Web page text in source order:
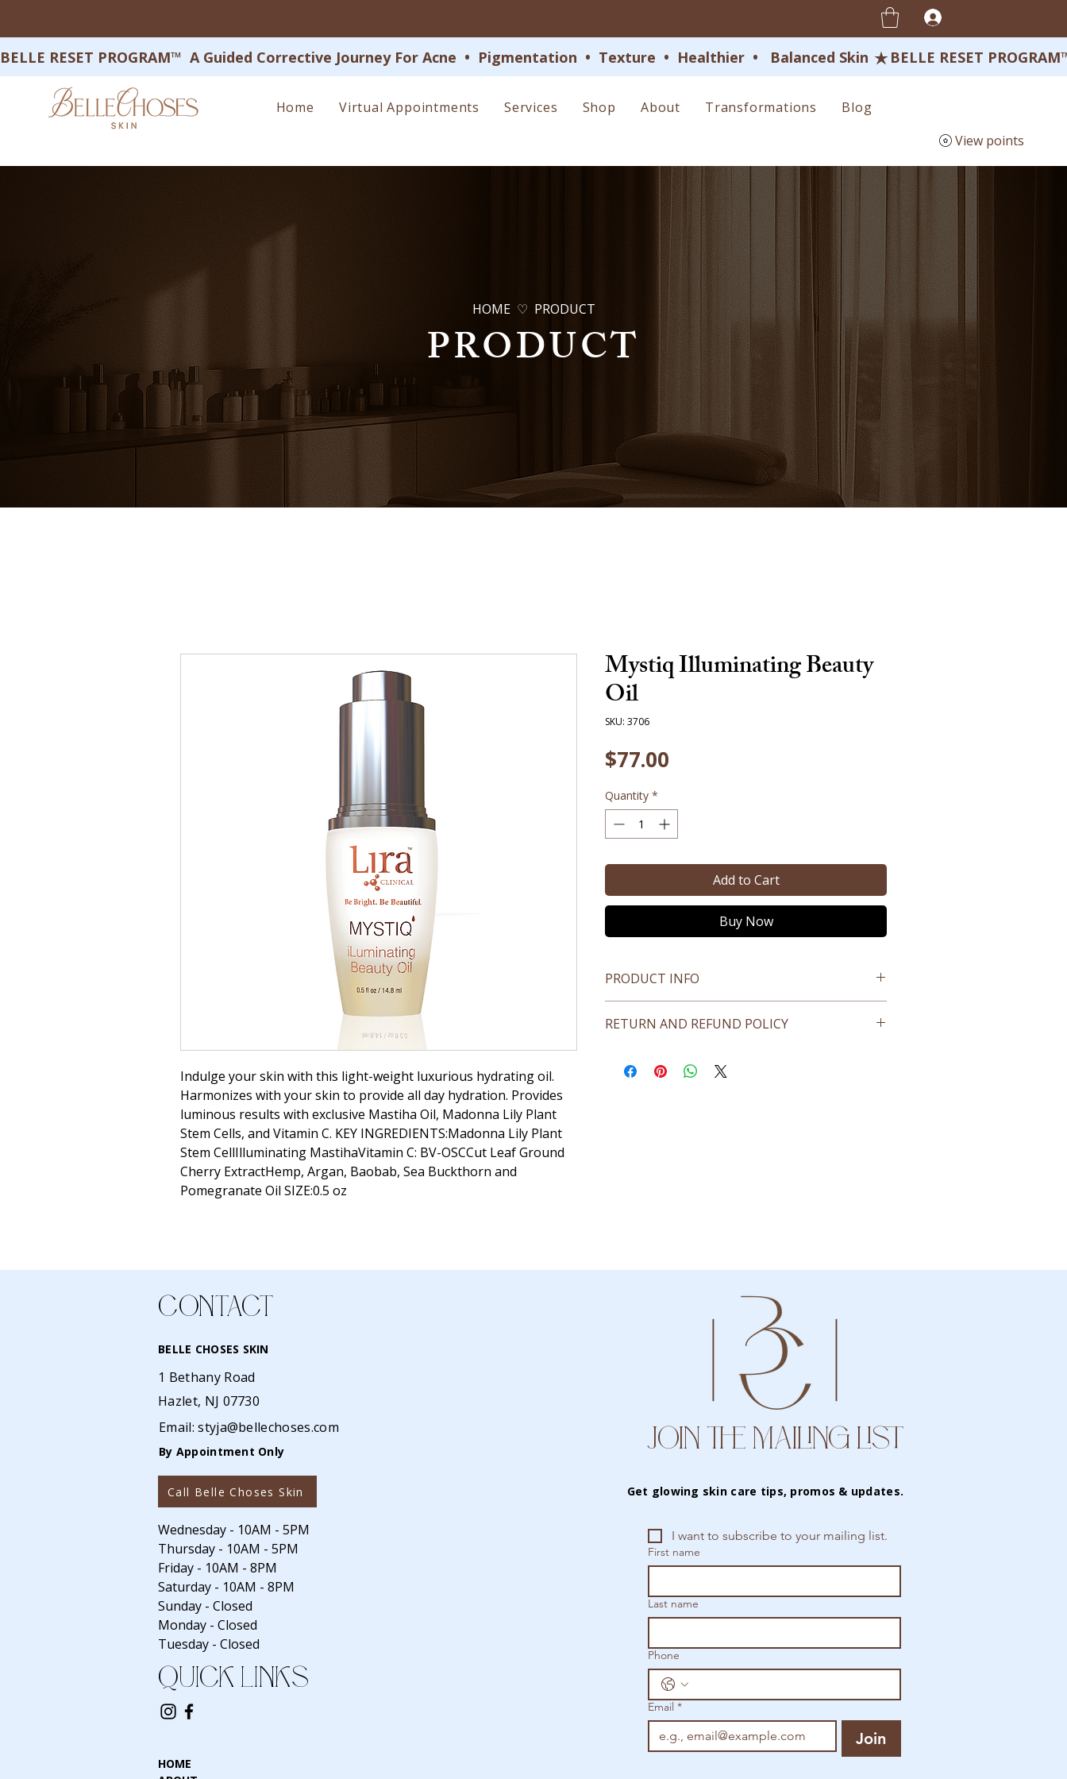
BELLE RESET PROGRAM™  A Guided Corrective Journey For Acne  •  Pigmentation  •  Texture  •  Healthier  •   Balanced Skin
Home Virtual Appointments Services Shop About Transformations
Blog
View points
HOME ♡ PRODUCT
PRODUCT
Indulge your skin with this light-weight luxurious hydrating oil.
Harmonizes with your skin to provide all day hydration. Provides
luminous results with exclusive Mastiha Oil, Madonna Lily Plant
Stem Cells, and Vitamin C. KEY INGREDIENTS:Madonna Lily Plant
Stem CellIlluminating MastihaVitamin C: BV-OSCCut Leaf Ground
Cherry ExtractHemp, Argan, Baobab, Sea Buckthorn and
Pomegranate Oil SIZE:0.5 oz
Mystiq Illuminating Beauty
Oil
SKU: 3706
$77.00
Quantity *
Add to Cart
Buy Now
PRODUCT INFO
RETURN AND REFUND POLICY
CONTACT
BELLE CHOSES SKIN
1 Bethany Road
Hazlet, NJ 07730
Email:styja@bellechoses.com
By Appointment Only
Call Belle Choses Skin
Wednesday - 10AM - 5PM
Thursday - 10AM - 5PM
Friday - 10AM - 8PM
Saturday - 10AM - 8PM
Sunday - Closed
Monday - Closed
Tuesday - Closed
QUICK LINKS
HOME
JOIN THE MAILING LIST
Get glowing skin care tips, promos & updates.
I want to subscribe to your mailing list.
First name
Last name
Phone
Email *
Join